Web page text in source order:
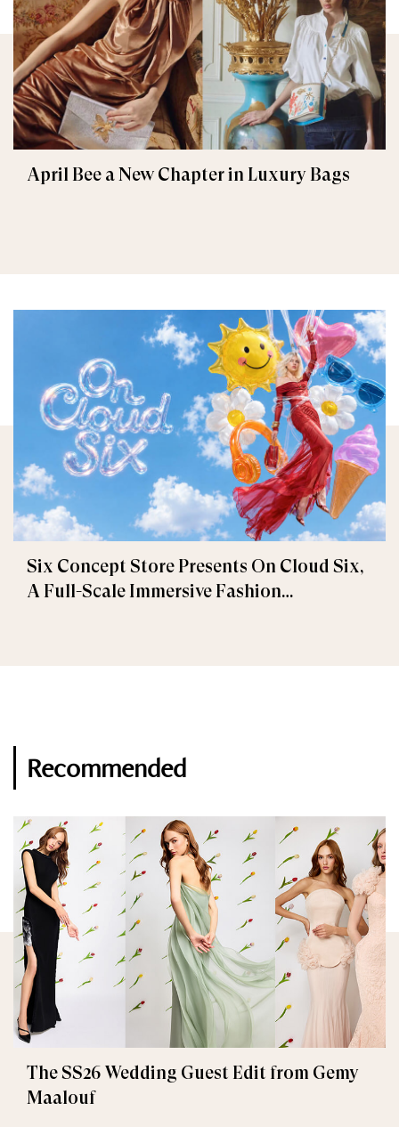
April Bee a New Chapter in Luxury Bags
Six Concept Store Presents On Cloud Six,
A Full-Scale Immersive Fashion
Recommended
The SS26 Wedding Guest Edit from Gemy
Maalouf